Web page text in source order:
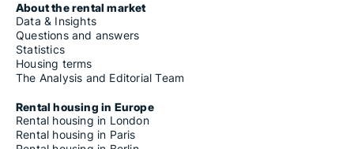
About the rental market
Data & Insights
Questions and answers
Statistics
Housing terms
The Analysis and Editorial Team
Rental housing in Europe
Rental housing in London
Rental housing in Paris